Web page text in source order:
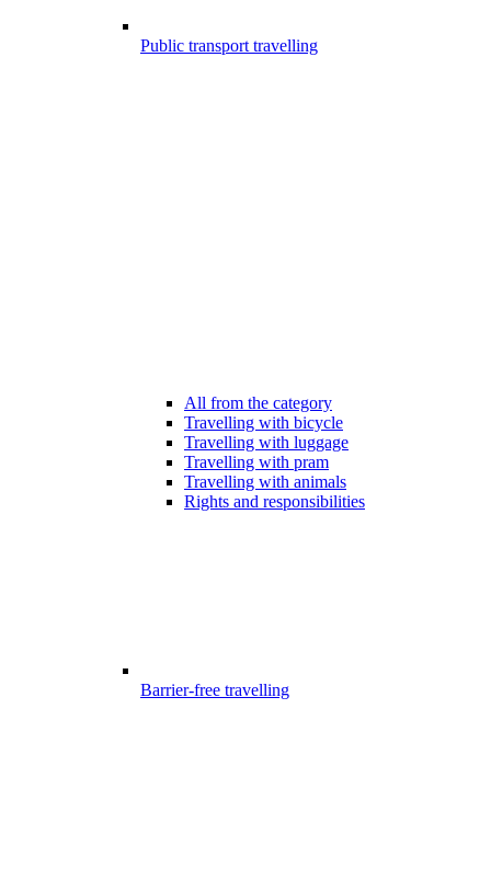
Public transport travelling
All from the category
Travelling with bicycle
Travelling with luggage
Travelling with pram
Travelling with animals
Rights and responsibilities
Barrier-free travelling